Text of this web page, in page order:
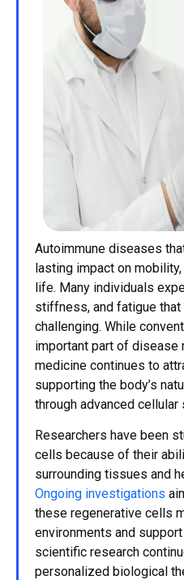
Autoimmune diseases
lasting impact on
life. Many individuals
stiffness, and fatigue
challenging. While
important part of disease
medicine continues to
supporting the body’s
through advanced cellular
Researchers have been
cells because of their
surrounding tissues and
Ongoing investigations
these regenerative cells
environments and
scientific research
personalized biological